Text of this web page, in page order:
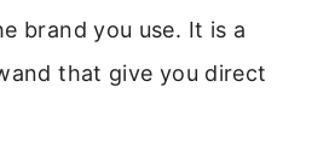
brand you use. It is a
that give you direct